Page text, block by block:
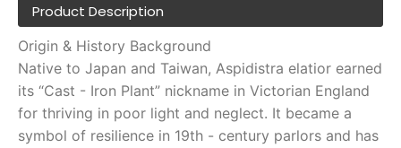
Product Description
Origin & History Background
Native to Japan and Taiwan, Aspidistra elatior earned
its “Cast - Iron Plant” nickname in Victorian England
for thriving in poor light and neglect. It became a
symbol of resilience in 19th - century parlors and has